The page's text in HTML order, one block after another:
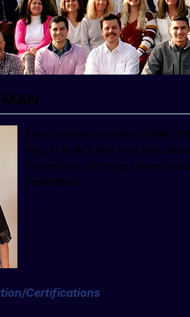
Kelly currently resides in Bath,
dog. In Kelly’s free time she
She enjoys all things Disney,
basketball!
Certifications